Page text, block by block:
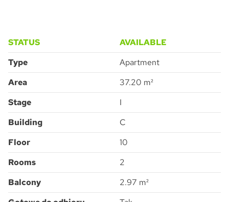
STATUS
AVAILABLE
Type
Apartment
Area
37.20 m²
Stage
I
Building
C
Floor
10
Rooms
2
Balcony
2.97 m²
Please
I consent to the processing of the personal data provided by me to
I agree for ATAL S.A. with its registered office in Cieszyn to provide me
with commercial and marketing information (including promotions and
by means of: